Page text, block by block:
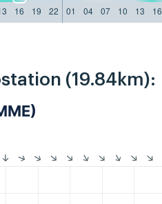
16 19 22 01 04 07 10 13 16
(19.84km):